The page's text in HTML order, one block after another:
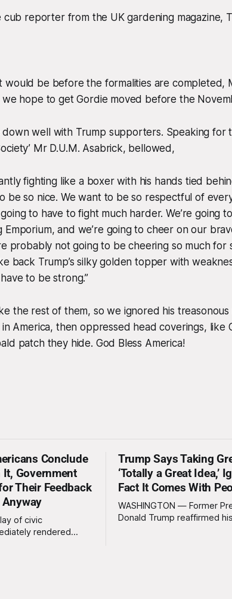
cub reporter from the UK gardening magazine,
would be before the formalities are completed,
hope to get Gordie moved before the
well with Trump supporters. Speaking for
Mr D.U.M. Asabrick, bellowed,
fighting like a boxer with his hands tied
be so nice. We want to be so respectful of
to have to fight much harder. We’re going
and we’re going to cheer on our
probably not going to be cheering so much for
back Trump’s silky golden topper with
to be strong.”
the rest of them, so we ignored his
America, then oppressed head coverings, like
patch they hide. God Bless America!
Conclude
Government
Their Feedback
of civic
rendered
Trump Says Taking
‘Totally a Great Idea,’
Fact It Comes With
WASHINGTON — Former
Donald Trump reaffirmed